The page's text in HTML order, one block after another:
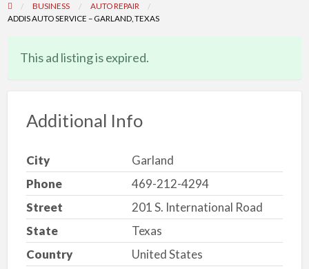
BUSINESS
AUTO REPAIR
ADDIS AUTO SERVICE – GARLAND, TEXAS
This ad listing is expired.
Additional Info
City
Garland
Phone
469-212-4294
Street
201 S. International Road
State
Texas
Country
United States